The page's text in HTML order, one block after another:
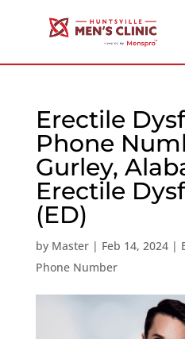
Erectile
Phone
Gurley,
Erectile
(ED)
by Master| Feb 14, 2024|
Phone Number